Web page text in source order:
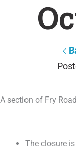
A section of Fry
The closure